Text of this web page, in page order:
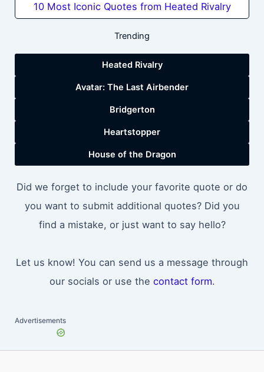
10 Most Iconic Quotes from Heated Rivalry
Trending
Heated Rivalry
Avatar: The Last Airbender
Bridgerton
Heartstopper
House of the Dragon
Did we forget to include your favorite quote or do
you want to submit additional quotes? Did you
find a mistake, or just want to say hello?
Let us know! You can send us a message through
our socials or use the contact form.
Advertisements